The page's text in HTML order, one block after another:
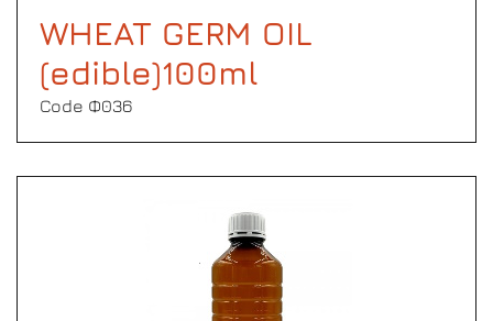
WHEAT GERM OIL
(edible)100ml
Code Φ036